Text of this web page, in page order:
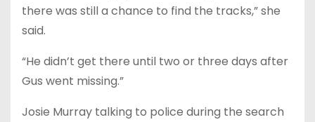
there was still a chance to find the tracks,” she
said.
“He didn’t get there until two or three days after
Gus went missing.”
Josie Murray talking to police during the search